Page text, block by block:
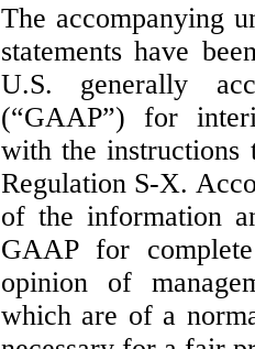
The accompanying
statements have
U.S. generally
(“GAAP”) for
with the
Regulation S-X.
of the information
GAAP for
opinion of
which are of a